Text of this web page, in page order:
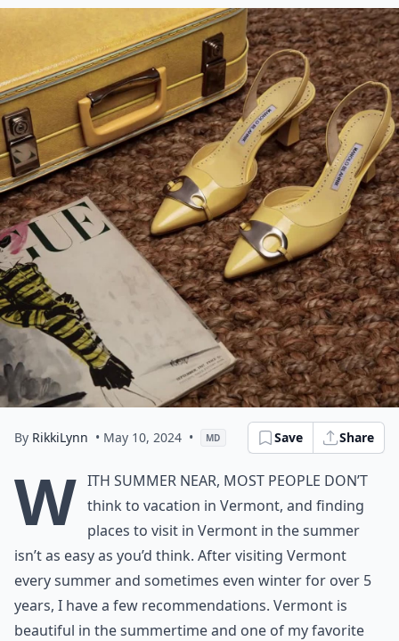
By RikkiLynn • May 10, 2024 • MD Save Share
W ith summer near, most people don’t
think to vacation in Vermont, and finding
places to visit in Vermont in the summer
isn’t as easy as you’d think. After visiting Vermont
every summer and sometimes even winter for over 5
years, I have a few recommendations. Vermont is
beautiful in the summertime and one of my favorite